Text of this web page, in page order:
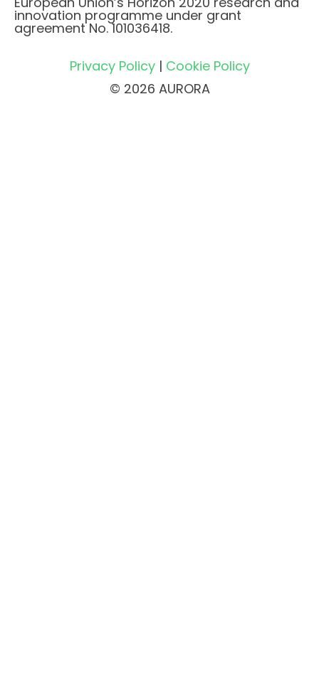
innovation programme under grant
agreement No. 101036418.
Privacy Policy| Cookie Policy
© 2026 AURORA